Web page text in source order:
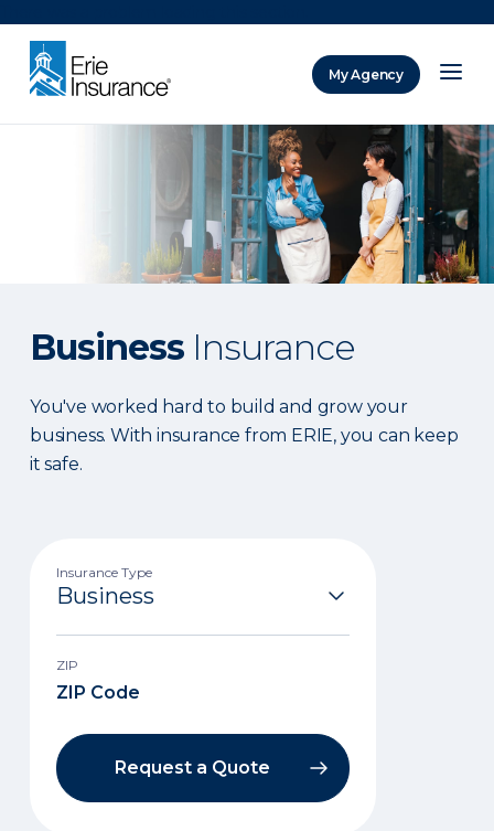
My Agency
Business Insurance
You've worked hard to build and grow your
business. With insurance from ERIE, you can keep
it safe.
Insurance Type
ZIP
Request a Quote